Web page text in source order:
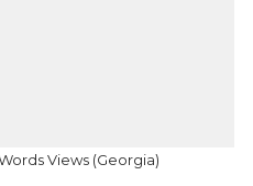
Views (Georgia)